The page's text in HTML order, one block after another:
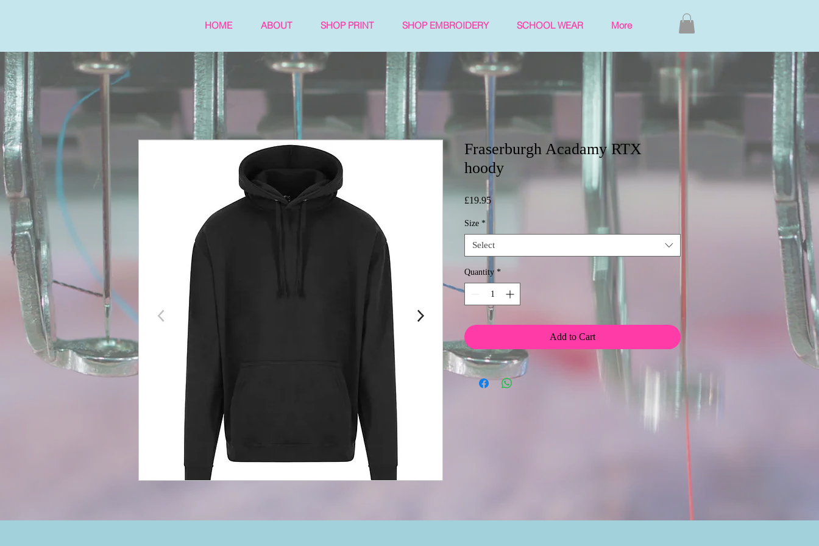
HOME ABOUT SHOP PRINT SHOP EMBROIDERY SCHOOL WEAR More
Fraserburgh Acadamy RTX
hoody
£19.95Price
Size *
Select
Quantity *
Add to Cart